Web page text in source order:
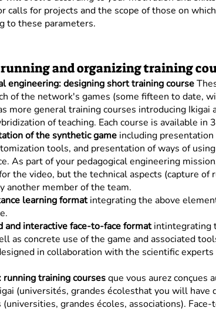
calls for projects and the scope of those on
to these parameters.
and organizing training
engineering: designing short training course
of the network's games (some fifteen to date,
more general training courses introducing Ikigai
of teaching. Each course is available in
of the synthetic game including
tools, and presentation of ways of
As part of your pedagogical engineering
the video, but the technical aspects (capture of
another member of the team.
learning formatintegrating the above
and interactive face-to-face formatintintegrating
as concrete use of the game and associated
in collaboration with the scientific
training coursesque vous aurez conçues
(universités, grandes écolesthat you will have
grandes écoles, associations).